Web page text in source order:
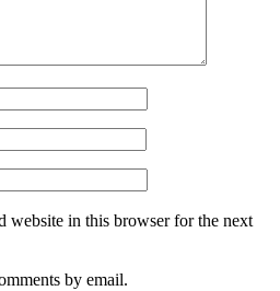
website in this browser for the next
by email.